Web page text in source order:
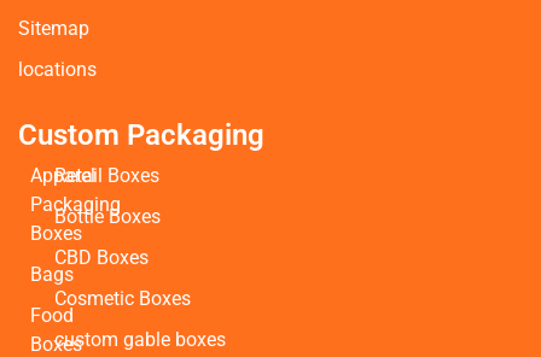
Sitemap
locations
Custom Packaging
Apparel
Packaging
Boxes
Bags
Food
Boxes
Retail Boxes
Bottle Boxes
CBD Boxes
Cosmetic Boxes
custom gable boxes